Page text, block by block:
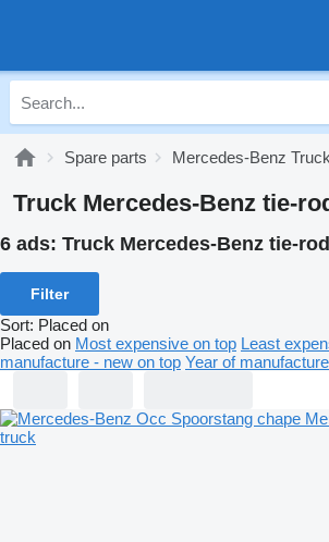
Spare parts Mercedes-Benz
Truck Mercedes-Benz tie-
6 ads: Truck Mercedes-Benz tie-
Filter
Sort: Placed on
Placed on Most expensive on top Least
manufacture - new on top Year of